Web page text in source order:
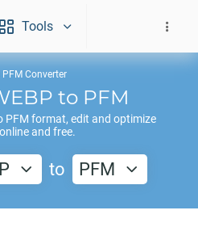
Tools
PFM Converter
to PFM
PFM format, edit and optimize
and free.
to PFM